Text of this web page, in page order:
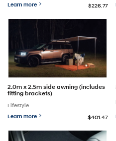
Learn more
$226.77
2.0m x 2.5m side awning (includes
fitting brackets)
Lifestyle
Learn more
$401.47